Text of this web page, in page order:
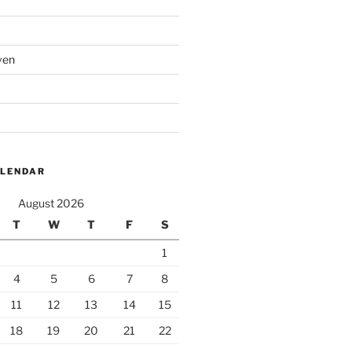
August 2026
T
W T F S
1
4
5 6 7
8
11
12 13 14
15
18
19 20 21
22